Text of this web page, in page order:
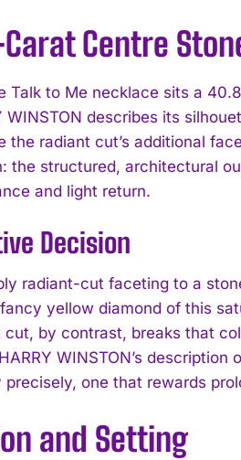
I WANT IN
read and accept thePrivacy Policy
Centre
Talk to Me necklace sits a
WINSTON describes its
the radiant cut’s additional
the structured, architectural
and light return.
Decision
radiant-cut faceting to a
yellow diamond of this
cut, by contrast, breaks that
WINSTON’s
one that rewards
and Setting